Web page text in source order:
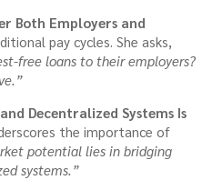
Both Employers and
pay cycles. She asks,
free loans to their employers?
Decentralized Systems Is
the importance of
potential lies in bridging
systems.”